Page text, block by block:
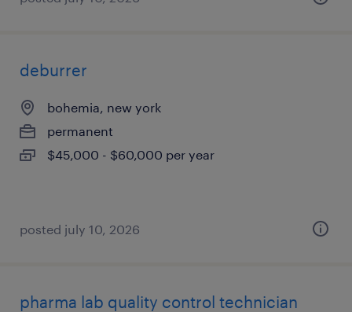
deburrer
bohemia, new york
permanent
$45,000 - $60,000 per year
posted july 10, 2026
pharma lab quality control technician